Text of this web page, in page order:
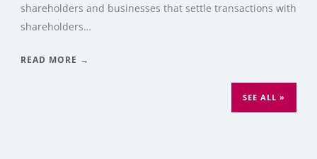
shareholders and businesses that settle transactions with
shareholders…
READ MORE →
SEE ALL »